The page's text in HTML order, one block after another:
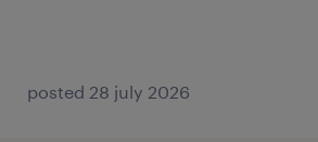
posted 28 july 2026